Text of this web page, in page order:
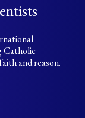
Catholic
and reason.